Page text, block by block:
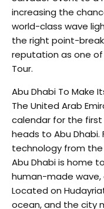
increasing the
world-class wave
the right point-
reputation as one
Tour.
Abu Dhabi To Make
The United Arab
calendar for the first
heads to Abu
technology from the
Abu Dhabi is home
human-made wave,
Located on
ocean, and the city